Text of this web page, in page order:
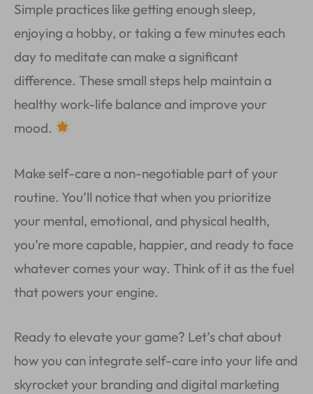
Simple practices like getting enough sleep,
enjoying a hobby, or taking a few minutes each
day to meditate can make a significant
difference. These small steps help maintain a
healthy work-life balance and improve your
mood.
Make self-care a non-negotiable part of your
routine. You’ll notice that when you prioritize
your mental, emotional, and physical health,
you’re more capable, happier, and ready to face
whatever comes your way. Think of it as the fuel
that powers your engine.
Ready to elevate your game? Let’s chat about
how you can integrate self-care into your life and
skyrocket your branding and digital marketing